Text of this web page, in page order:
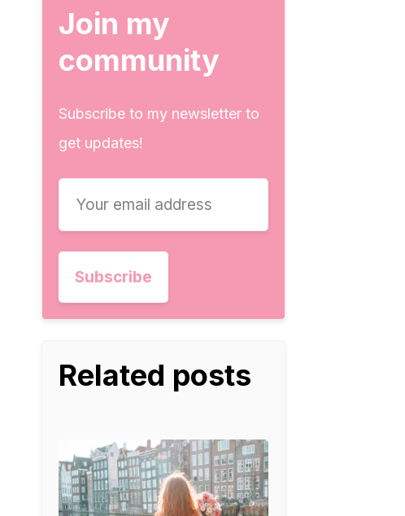
Join my
community
Subscribe to my newsletter to
get updates!
Related posts